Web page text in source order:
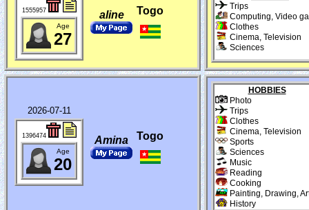
1555957
Age
27
aline Togo
Trips
Computing, Video
Clothes
Cinema, Television
Sciences
2026-07-11
1396474
Age
20
Amina Togo
HOBBIES
Photo
Trips
Clothes
Cinema, Television
Sports
Sciences
Music
Reading
Cooking
Painting, Drawing,
History